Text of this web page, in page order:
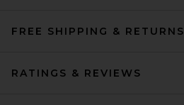
FREE SHIPPING & RETURNS
RATINGS & REVIEWS